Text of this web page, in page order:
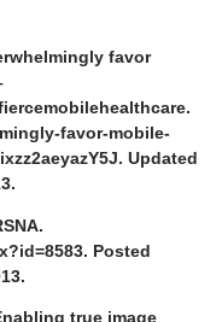
favor
favor-mobile-
. Updated
. Posted
true image